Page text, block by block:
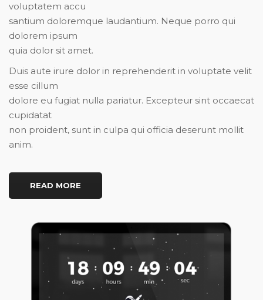
voluptatem accu
santium doloremque laudantium. Neque porro qui
dolorem ipsum
quia dolor sit amet.
Duis aute irure dolor in reprehenderit in voluptate velit
esse cillum
dolore eu fugiat nulla pariatur. Excepteur sint occaecat
cupidatat
non proident, sunt in culpa qui officia deserunt mollit
anim.
READ MORE